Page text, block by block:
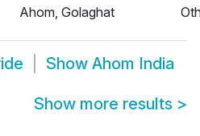
Ahom, Golaghat
Show Ahom India
Show more results >